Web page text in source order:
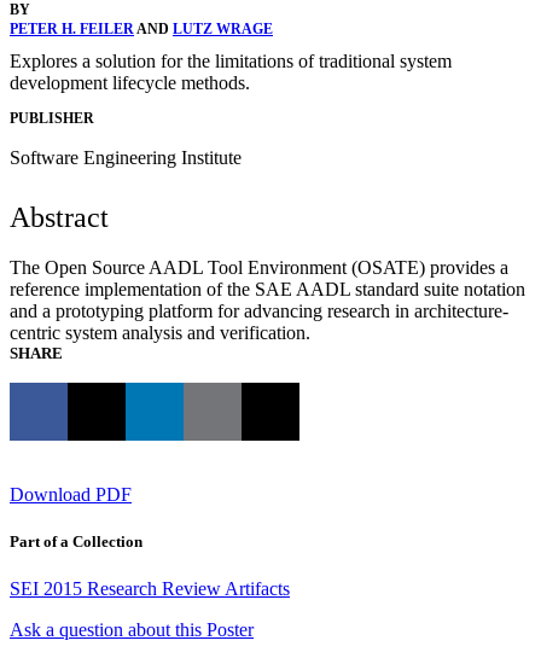
BY
PETER H. FEILERAND LUTZ WRAGE
Explores a solution for the limitations of traditional system
development lifecycle methods.
PUBLISHER
Software Engineering Institute
Abstract
The Open Source AADL Tool Environment (OSATE) provides a
reference implementation of the SAE AADL standard suite notation
and a prototyping platform for advancing research in architecture-
centric system analysis and verification.
SHARE
Download PDF
Part of a Collection
SEI 2015 Research Review Artifacts
Ask a question about this Poster